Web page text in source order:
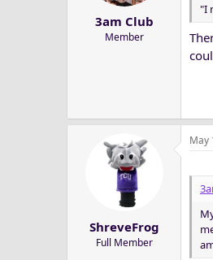
3am Club
Member
"I
ShreveFrog
Full Member
May